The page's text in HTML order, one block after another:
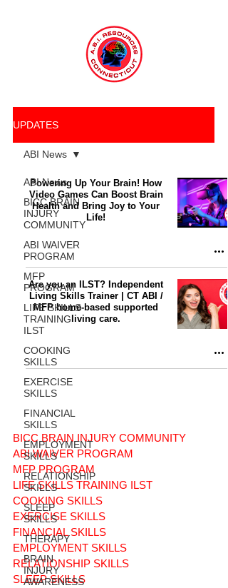
UPDATES
ABI News
BICC BRAIN
INJURY
COMMUNITY
ABI WAIVER
PROGRAM
MFP
PROGRAM
LIFE SKILLS
TRAINING
ILST
COOKING
SKILLS
EXERCISE
SKILLS
FINANCIAL
SKILLS
EMPLOYMENT
SKILLS
RELATIONSHIP
SKILLS
SLEEP
SKILLS
THERAPY
BRAIN
INJURY
AWARENESS
ABI News
Powering Up Your Brain! How
Video Games Can Boost Brain
Health and Bring Joy to Your
Life!
Are you an ILST? Independent
Living Skills Trainer | CT ABI /
MFP home-based supported
living care.
BICC BRAIN INJURY COMMUNITY
ABI WAIVER PROGRAM
MFP PROGRAM
LIFE SKILLS TRAINING ILST
COOKING SKILLS
EXERCISE SKILLS
FINANCIAL SKILLS
EMPLOYMENT SKILLS
RELATIONSHIP SKILLS
SLEEP SKILLS